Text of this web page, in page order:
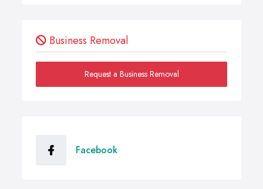
Business Removal
Request a Business Removal
Facebook